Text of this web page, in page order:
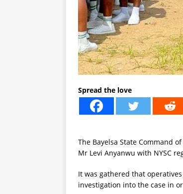
Spread the love
The Bayelsa State Command
Mr Levi Anyanwu with NYSC
It was gathered that
investigation into the case in